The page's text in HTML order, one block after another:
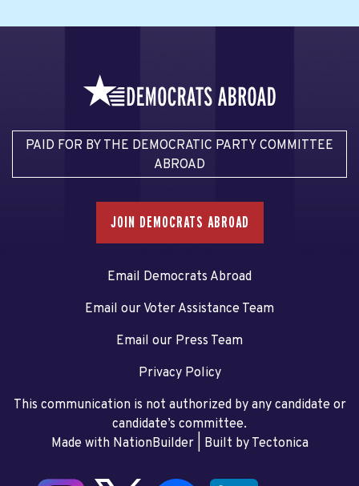
PAID FOR BY THE DEMOCRATIC PARTY COMMITTEE
ABROAD
JOIN DEMOCRATS ABROAD
Email Democrats Abroad
Email our Voter Assistance Team
Email our Press Team
Privacy Policy
This communication is not authorized by any candidate or
candidate’s committee.
Made with NationBuilder| Built by Tectonica